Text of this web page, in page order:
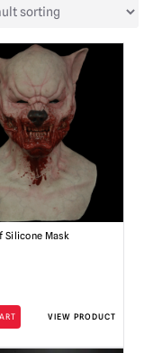
Silicone Mask
VIEW PRODUCT